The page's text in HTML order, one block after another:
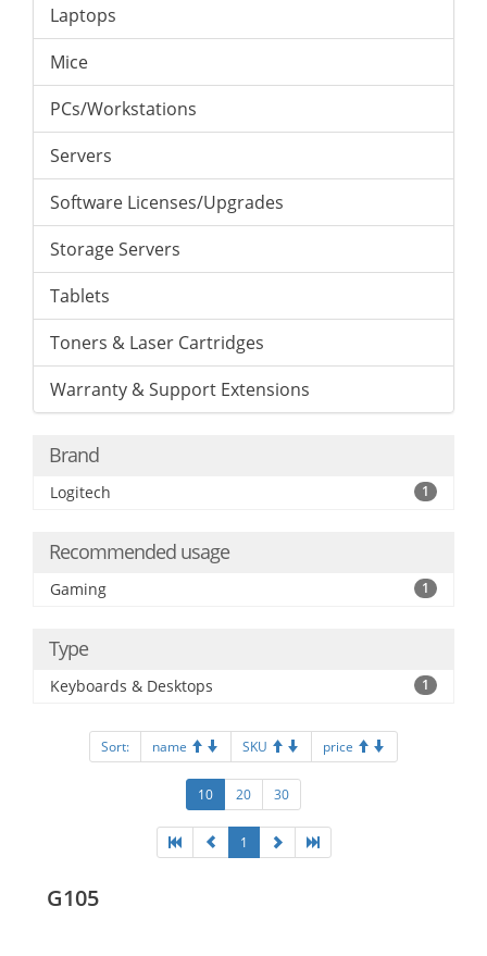
Laptops
Mice
PCs/Workstations
Servers
Software Licenses/Upgrades
Storage Servers
Tablets
Toners & Laser Cartridges
Warranty & Support Extensions
Brand
Logitech 1
Recommended usage
Gaming 1
Type
Keyboards & Desktops 1
Sort: name SKU price
10 20 30
1
G105